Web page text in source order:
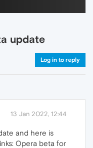
update
Log in to reply
13 Jan 2022, 12:44
and here is
Opera beta for